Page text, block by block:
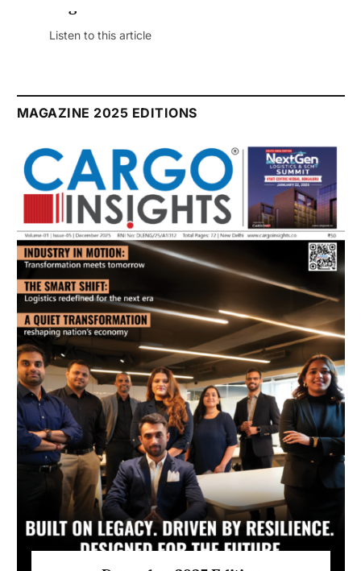
July 2026 Edition
Listen to this article
MAGAZINE 2025 EDITIONS